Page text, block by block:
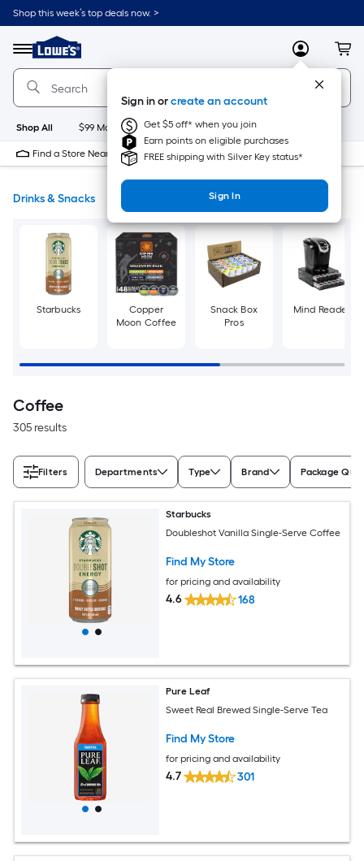
Skip
to
content
Shop this week’s top deals now. >
Menu
Link
to
Lowe's
Home
Improvement
Home
Page
MyLowes
Sign in orcreate an account
Get $5 off* when you join
Earn points on eligible purchases
FREE shipping with Silver Key status*
Sign In
Shop All $99 Maintenance New Appliances
Find a Store Near Me
Drinks & Snacks
Starbucks
Copper
Moon Coffee
Snack Box
Pros
Mind Reader
Coffee
305 results
Filters Departments Type Brand Package
Starbucks
Doubleshot Vanilla Single-Serve Coffee
Find My Store
for pricing and availability
4.6 168
Pure Leaf
Sweet Real Brewed Single-Serve Tea
Find My Store
for pricing and availability
4.7 301